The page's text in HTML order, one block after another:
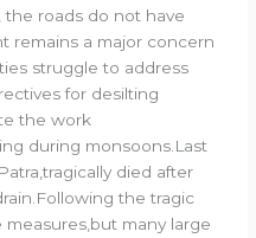
roads do not have
remains a major concern
struggle to address
for desilting
the work
during monsoons.Last
died after
the tragic
many large